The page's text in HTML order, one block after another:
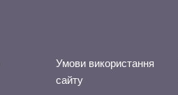
Умови використання
сайту